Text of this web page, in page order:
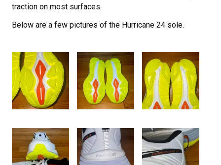
traction on most surfaces.
Below are a few pictures of the Hurricane 24 sole.